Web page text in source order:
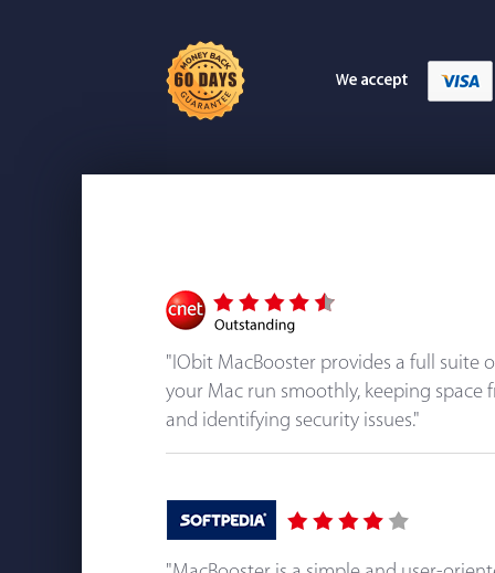
"IObit MacBooster provides a full suite
your Mac run smoothly, keeping space
and identifying security issues."